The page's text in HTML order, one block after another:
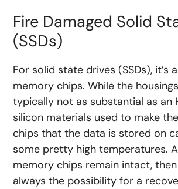
Fire Damaged Solid
(SSDs)
For solid state drives (SSDs), it’s
memory chips. While the
typically not as substantial as an
silicon materials used to make
chips that the data is stored on
some pretty high temperatures.
memory chips remain intact,
always the possibility for a